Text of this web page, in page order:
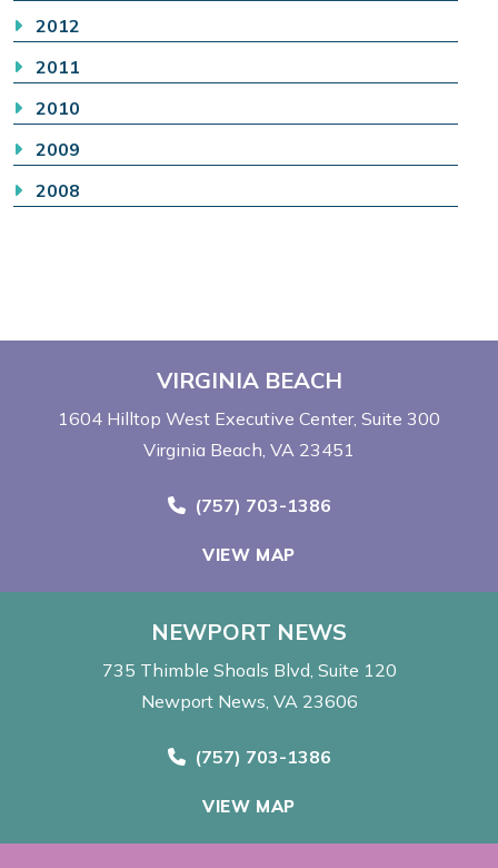
2012
2011
2010
2009
2008
VIRGINIA BEACH
1604 Hilltop West Executive Center Suite 300
Virginia Beach, VA 23451
Call Now at
(757) 703-1386
VIEW MAP
NEWPORT NEWS
735 Thimble Shoals Blvd Suite 120
Newport News, VA 23606
Call Now at
(757) 703-1386
VIEW MAP